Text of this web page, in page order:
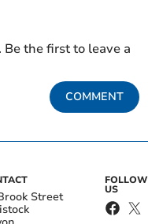
the first to leave a
COMMENT
Street
FOLLOW
US